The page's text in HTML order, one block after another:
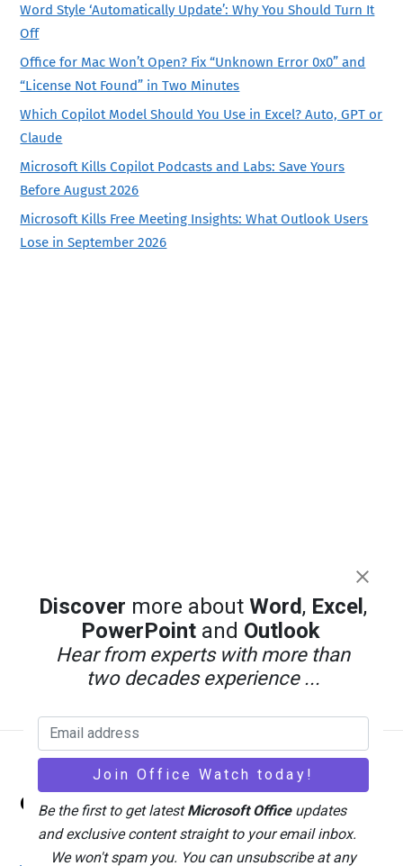
Word Style ‘Automatically Update’: Why You Should Turn It
Off
Office for Mac Won’t Open? Fix “Unknown Error 0x0” and
“License Not Found” in Two Minutes
Which Copilot Model Should You Use in Excel? Auto, GPT or
Claude
Microsoft Kills Copilot Podcasts and Labs: Save Yours
Before August 2026
Microsoft Kills Free Meeting Insights: What Outlook Users
Lose in September 2026
Back
Office Watch
Discover more aboutWord, Excel ,
PowerPoint and Outlook
Hear from experts with more than
two decades experience ...
Be the first to get latestMicrosoft Officeupdates
and exclusive content straight to your email inbox.
We won't spam you. You can unsubscribe at any